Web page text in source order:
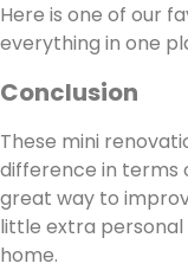
Here is one of our
everything in one
Conclusion
These mini
difference in terms
great way to
little extra
home.